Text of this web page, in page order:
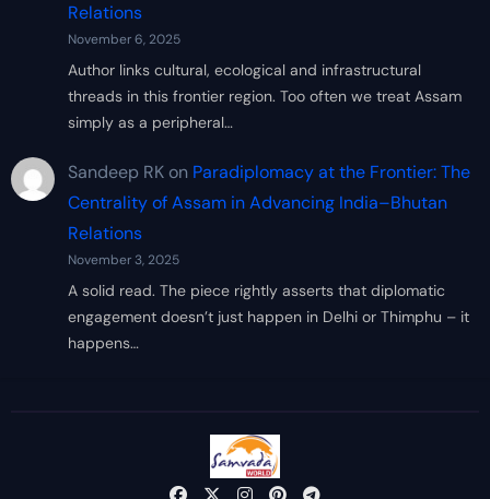
Relations
November 6, 2025
Author links cultural, ecological and infrastructural
threads in this frontier region. Too often we treat Assam
simply as a peripheral…
Sandeep RKon Paradiplomacy at the Frontier: The
Centrality of Assam in Advancing India–Bhutan
Relations
November 3, 2025
A solid read. The piece rightly asserts that diplomatic
engagement doesn’t just happen in Delhi or Thimphu – it
happens…